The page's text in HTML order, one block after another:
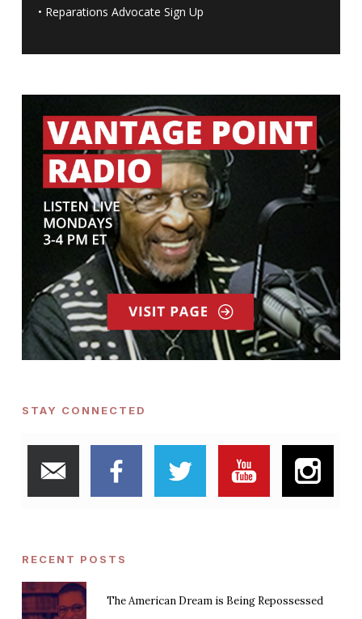
• Reparations Advocate Sign Up
STAY CONNECTED
RECENT POSTS
The American Dream is Being Repossessed